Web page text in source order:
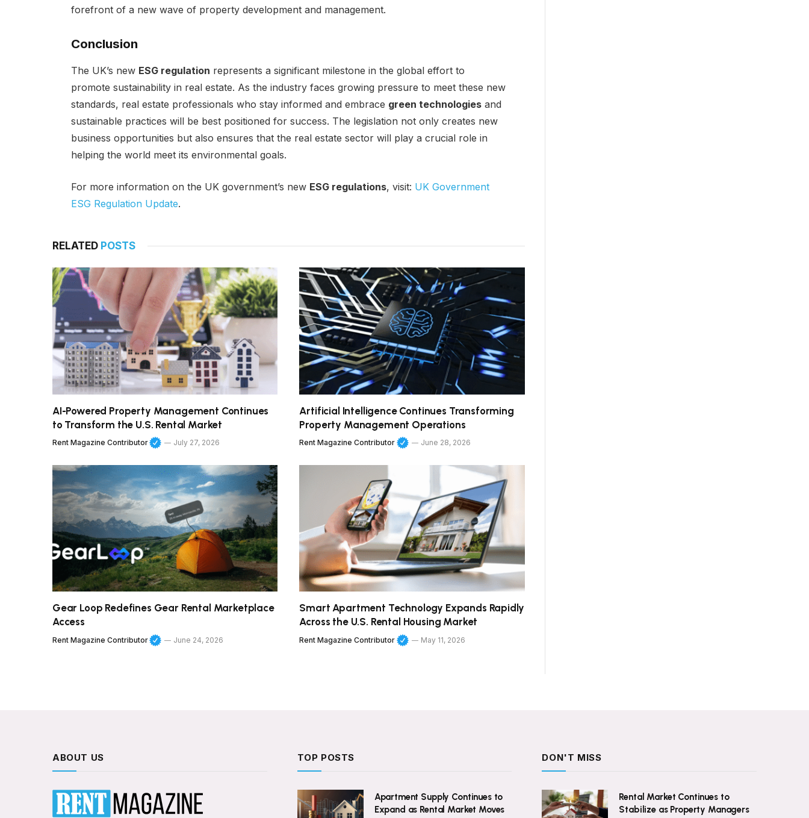
forefront of a new wave of property development and management.
Conclusion
The UK’s new ESG regulation represents a significant milestone in the global effort to
promote sustainability in real estate. As the industry faces growing pressure to meet these new
standards, real estate professionals who stay informed and embrace green technologiesand
sustainable practices will be best positioned for success. The legislation not only creates new
business opportunities but also ensures that the real estate sector will play a crucial role in
helping the world meet its environmental goals.
For more information on the UK government’s new ESG regulations, visit: UK Government
ESG Regulation Update.
RELATED POSTS
AI-Powered Property Management Continues
to Transform the U.S. Rental Market
Rent Magazine Contributor July 27, 2026
Artificial Intelligence Continues Transforming
Property Management Operations
Rent Magazine Contributor June 28, 2026
Gear Loop Redefines Gear Rental Marketplace
Access
Rent Magazine Contributor June 24, 2026
Smart Apartment Technology Expands Rapidly
Across the U.S. Rental Housing Market
Rent Magazine Contributor May 11, 2026
ABOUT US TOP POSTS
Apartment Supply Continues to
Expand as Rental Market Moves
DON'T MISS
Rental Market Continues to
Stabilize as Property Managers